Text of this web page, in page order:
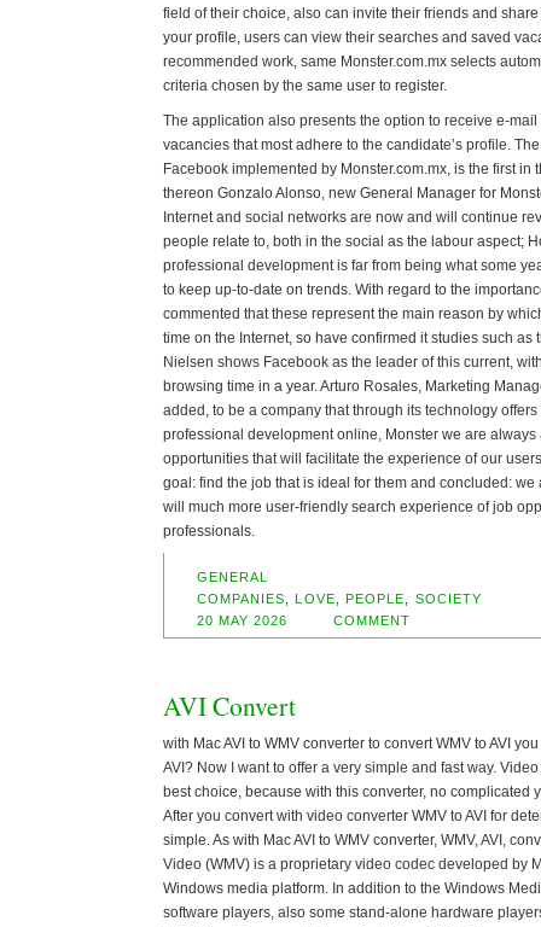
field of their choice, also can invite their friends and
your profile, users can view their searches and saved
recommended work, same Monster.com.mx selects
criteria chosen by the same user to register.
The application also presents the option to receive e-
vacancies that most adhere to the candidate’s profile.
Facebook implemented by Monster.com.mx, is the first in
thereon Gonzalo Alonso, new General Manager for
Internet and social networks are now and will continue
people relate to, both in the social as the labour aspect;
professional development is far from being what some
to keep up-to-date on trends. With regard to the
commented that these represent the main reason by
time on the Internet, so have confirmed it studies such as
Nielsen shows Facebook as the leader of this current,
browsing time in a year. Arturo Rosales, Marketing
added, to be a company that through its technology
professional development online, Monster we are always
opportunities that will facilitate the experience of our
goal: find the job that is ideal for them and concluded: we
will much more user-friendly search experience of job
professionals.
GENERAL
COMPANIES
,LOVE PEOPLE
SOCIETY
20 MAY 2026
COMMENT
AVI Convert
with Mac AVI to WMV converter to convert WMV to AVI
AVI? Now I want to offer a very simple and fast way.
best choice, because with this converter, no complicated
After you convert with video converter WMV to AVI for
simple. As with Mac AVI to WMV converter, WMV, AVI,
Video (WMV) is a proprietary video codec developed by
Windows media platform. In addition to the Windows
software players, also some stand-alone hardware